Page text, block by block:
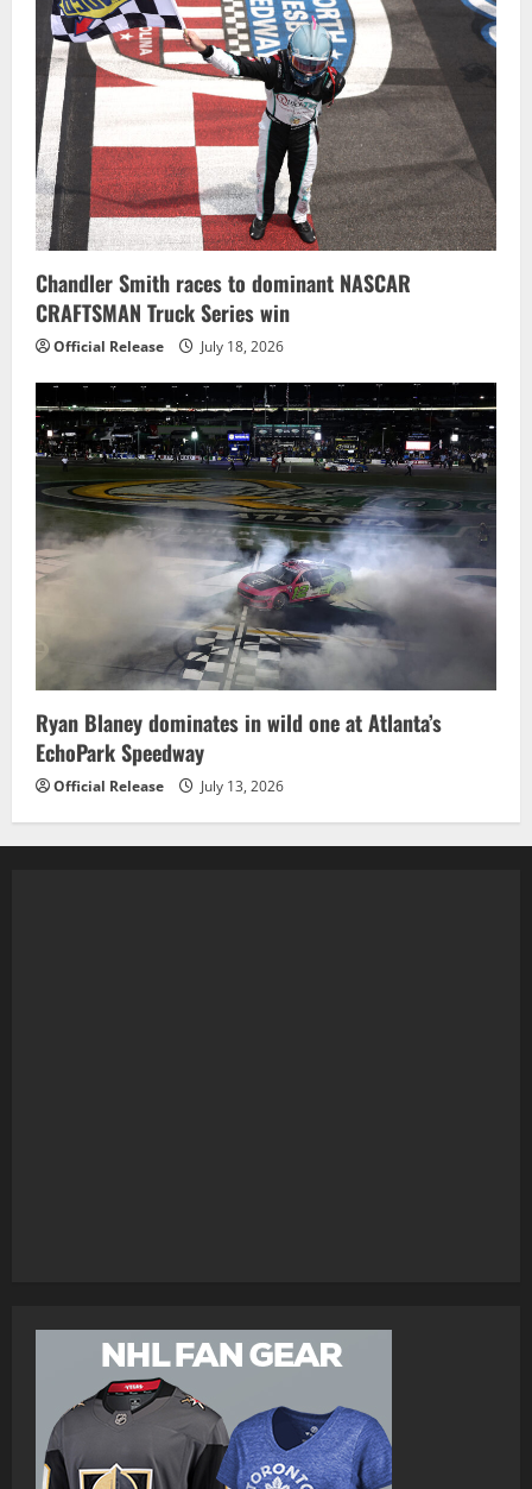
Chandler Smith races to dominant NASCAR
CRAFTSMAN Truck Series win
Official Release July 18, 2026
Ryan Blaney dominates in wild one at Atlanta’s
EchoPark Speedway
Official Release July 13, 2026